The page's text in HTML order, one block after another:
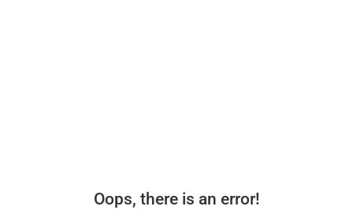
Oops, there is an error!